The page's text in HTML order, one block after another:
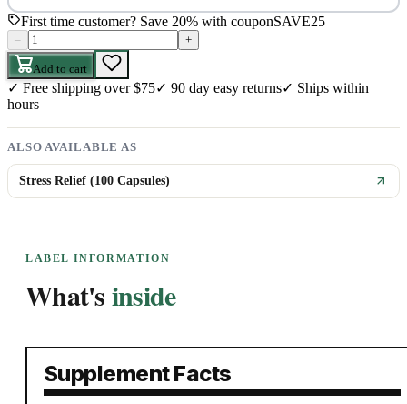
First time customer? Save 20% with couponSAVE25
– +
Add to cart
✓ Free shipping over $75✓ 90 day easy returns✓ Ships within
hours
ALSO AVAILABLE AS
Stress Relief (100 Capsules)
LABEL INFORMATION
What'sinside
Supplement Facts